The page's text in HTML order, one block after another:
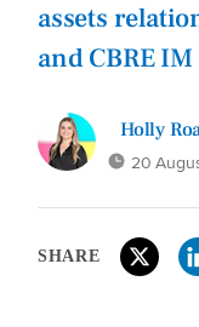
assets
and CBRE IM
Holly
20
SHARE